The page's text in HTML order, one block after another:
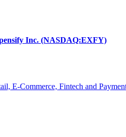
Inc. (NASDAQ:EXFY)
E-Commerce, Fintech and